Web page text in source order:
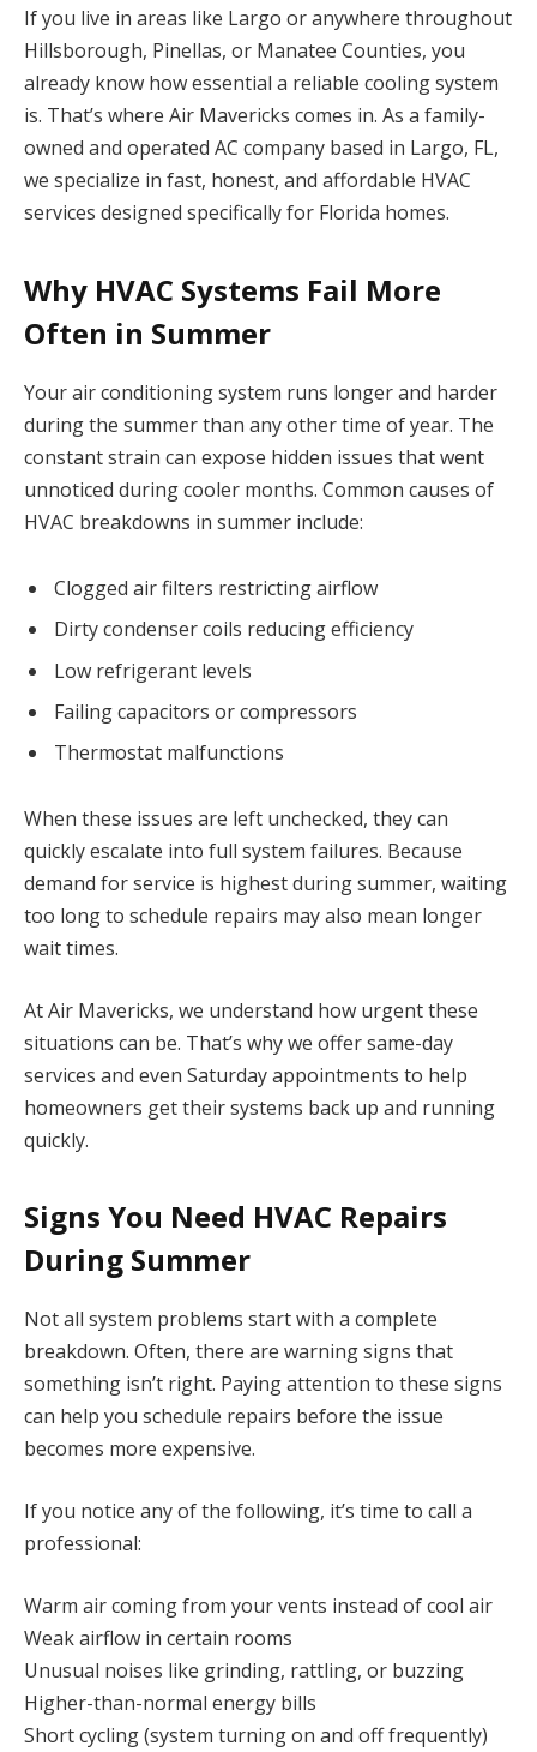
If you live in areas like Largo or anywhere throughout
Hillsborough, Pinellas, or Manatee Counties, you
already know how essential a reliable cooling system
is. That’s where Air Mavericks comes in. As a family-
owned and operated AC company based in Largo, FL,
we specialize in fast, honest, and affordable HVAC
services designed specifically for Florida homes.
Why HVAC Systems Fail More
Often in Summer
Your air conditioning system runs longer and harder
during the summer than any other time of year. The
constant strain can expose hidden issues that went
unnoticed during cooler months. Common causes of
HVAC breakdowns in summer include:
Clogged air filters restricting airflow
Dirty condenser coils reducing efficiency
Low refrigerant levels
Failing capacitors or compressors
Thermostat malfunctions
When these issues are left unchecked, they can
quickly escalate into full system failures. Because
demand for service is highest during summer, waiting
too long to schedule repairs may also mean longer
wait times.
At Air Mavericks, we understand how urgent these
situations can be. That’s why we offer same-day
services and even Saturday appointments to help
homeowners get their systems back up and running
quickly.
Signs You Need HVAC Repairs
During Summer
Not all system problems start with a complete
breakdown. Often, there are warning signs that
something isn’t right. Paying attention to these signs
can help you schedule repairs before the issue
becomes more expensive.
If you notice any of the following, it’s time to call a
professional:
Warm air coming from your vents instead of cool air
Weak airflow in certain rooms
Unusual noises like grinding, rattling, or buzzing
Higher-than-normal energy bills
Short cycling (system turning on and off frequently)